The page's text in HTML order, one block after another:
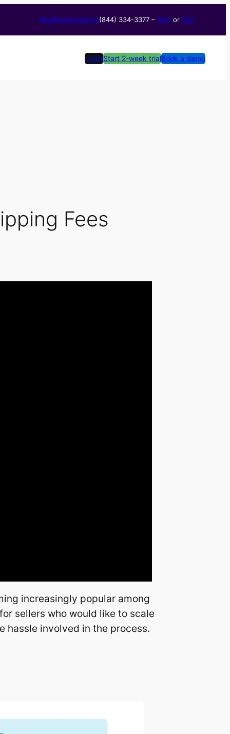
BlogReviewsAbout(844) 334-3377​ – Text or Call
LoginStart 2-week trialBook a demo
Fees
increasingly popular among
sellers who would like to scale
involved in the process.